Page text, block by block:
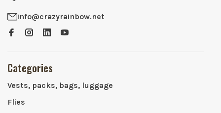
info@crazyrainbow.net
Categories
Vests, packs, bags, luggage
Flies